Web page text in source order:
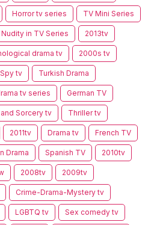
Horror tv series TV Mini Series
in TV Series 2013tv
drama tv 2000s tv
Spy tv Turkish Drama
tv series German TV
Sorcery tv Thriller tv
2011tv Drama tv French TV
Drama Spanish TV 2010tv
2008tv 2009tv
Crime-Drama-Mystery tv
LGBTQ tv Sex comedy tv